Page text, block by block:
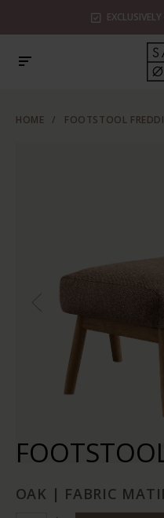
HOME / FOOTSTOOL FREDDI
OAK | FABRIC